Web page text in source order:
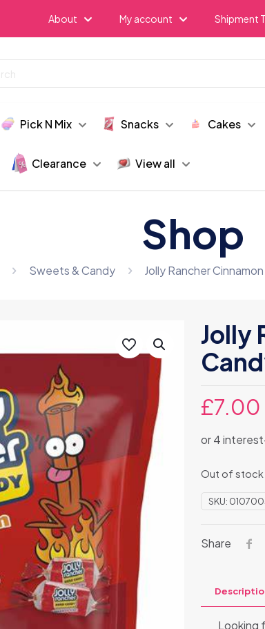
About My account Shipment
Pick N Mix Snacks Cakes
Clearance View all
Shop
Sweets & Candy Jolly Rancher
Jolly
£7.00
Out of stock
SKU:
Share
Looking